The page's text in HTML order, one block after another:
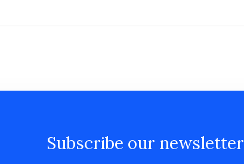
Subscribe our newsletter